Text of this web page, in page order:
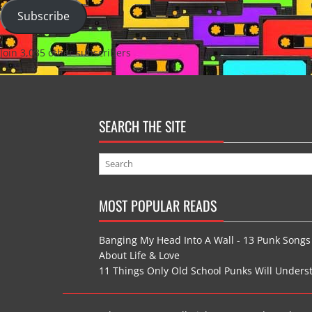
Subscribe
Join 3,035 other subscribers
SEARCH THE SITE
MOST POPULAR READS
Banging My Head Into A Wall - 13 Punk Songs
About Life & Love
11 Things Only Old School Punks Will